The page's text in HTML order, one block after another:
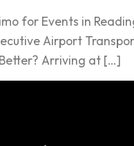
for Events in
Airport
Arriving at […]